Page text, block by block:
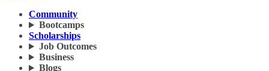
Community
Bootcamps
Scholarships
Job Outcomes
Business
Blogs